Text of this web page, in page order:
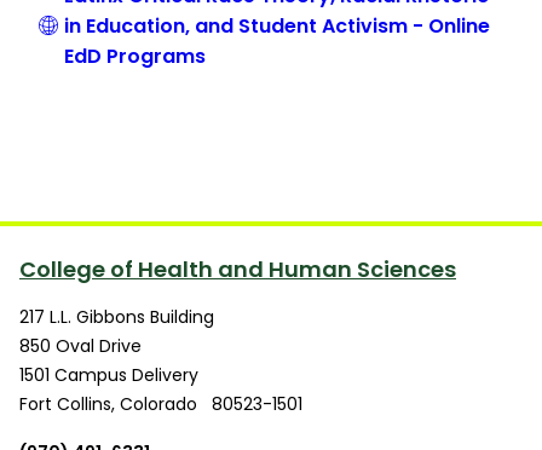
in Education, and Student Activism - Online
EdD Programs
College of Health and Human Sciences
217 L.L. Gibbons Building
850 Oval Drive
1501 Campus Delivery
Fort Collins, Colorado
80523-1501